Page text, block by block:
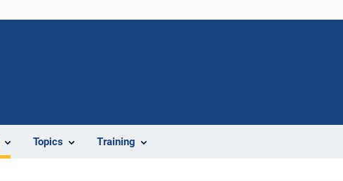
Topics Training